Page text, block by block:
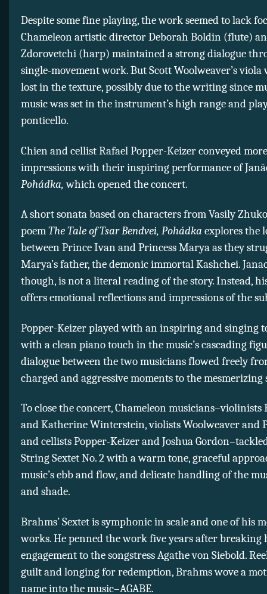
Despite some fine playing, the work seemed to lack
Chameleon artistic director Deborah Boldin (flute)
Zdorovetchi (harp) maintained a strong dialogue
single-movement work. But Scott Woolweaver’s viola
lost in the texture, possibly due to the writing since
music was set in the instrument’s high range and
ponticello.
Chien and cellist Rafael Popper-Keizer conveyed
impressions with their inspiring performance of
Pohádka,which opened the concert.
A short sonata based on characters from Vasily
poemThe Tale of Tsar Bendvei, Pohádka explores the
between Prince Ivan and Princess Marya as they
Marya’s father, the demonic immortal Kashchei.
though, is not a literal reading of the story. Instead,
offers emotional reflections and impressions of the
Popper-Keizer played with an inspiring and singing
with a clean piano touch in the music’s cascading
dialogue between the two musicians flowed freely
charged and aggressive moments to the mesmerizing
To close the concert, Chameleon
and Katherine Winterstein, violists Woolweaver and
and cellists Popper-Keizer and Joshua
String Sextet No. 2 with a warm tone, graceful
music’s ebb and flow, and delicate handling of the
and shade.
Brahms’ Sextet is symphonic in scale and one of his
works. He penned the work five years after breaking
engagement to the songstress Agathe von Siebold.
guilt and longing for redemption, Brahms wove a
name into the music–AGABE.